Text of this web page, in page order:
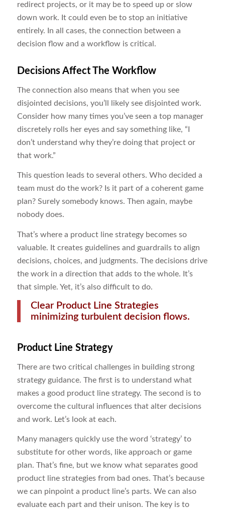
redirect projects, or it may be to speed up or slow
down work. It could even be to stop an initiative
entirely. In all cases, the connection between a
decision flow and a workflow is critical.
Decisions Affect The Workflow
The connection also means that when you see
disjointed decisions, you’ll likely see disjointed work.
Consider how many times you’ve seen a top manager
discretely rolls her eyes and say something like, “I
don’t understand why they’re doing that project or
that work.”
This question leads to several others. Who decided a
team must do the work? Is it part of a coherent game
plan? Surely somebody knows. Then again, maybe
nobody does.
That’s where a product line strategy becomes so
valuable. It creates guidelines and guardrails to align
decisions, choices, and judgments. The decisions drive
the work in a direction that adds to the whole. It’s
that simple. Yet, it’s also difficult to do.
Clear Product Line Strategies
minimizing turbulent decision flows.
Product Line Strategy
There are two critical challenges in building strong
strategy guidance. The first is to understand what
makes a good product line strategy. The second is to
overcome the cultural influences that alter decisions
and work. Let’s look at each.
Many managers quickly use the word ‘strategy’ to
substitute for other words, like approach or game
plan. That’s fine, but we know what separates good
product line strategies from bad ones. That’s because
we can pinpoint a product line’s parts. We can also
evaluate each part and their unison. The key is to